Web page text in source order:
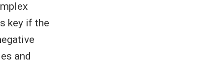
key if the
and